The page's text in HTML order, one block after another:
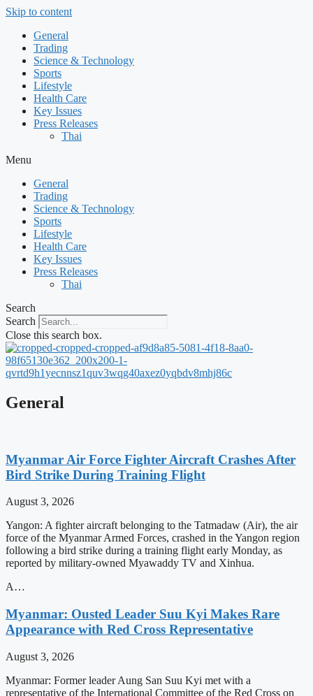
Skip to content
General
Trading
Science & Technology
Sports
Lifestyle
Health Care
Key Issues
Press Releases
Thai
Menu
General
Trading
Science & Technology
Sports
Lifestyle
Health Care
Key Issues
Press Releases
Thai
Search
Search
Close this search box.
General
Myanmar Air Force Fighter Aircraft Crashes After
Bird Strike During Training Flight
August 3, 2026
Yangon: A fighter aircraft belonging to the Tatmadaw (Air), the air
force of the Myanmar Armed Forces, crashed in the Yangon region
following a bird strike during a training flight early Monday, as
reported by military-owned Myawaddy TV and Xinhua.
A…
Myanmar: Ousted Leader Suu Kyi Makes Rare
Appearance with Red Cross Representative
August 3, 2026
Myanmar: Former leader Aung San Suu Kyi met with a
representative of the International Committee of the Red Cross on